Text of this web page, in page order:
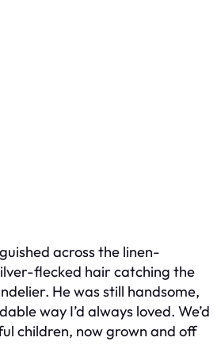
across the linen-
flecked hair catching the
He was still handsome,
way I’d always loved. We’d
children, now grown and off